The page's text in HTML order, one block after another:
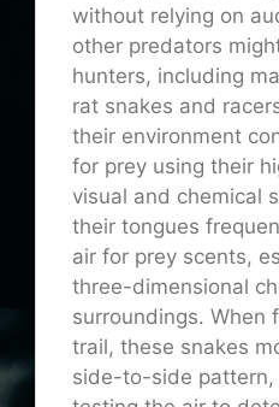
without relying on
other predators
hunters, including
rat snakes and
their environment
for prey using their
visual and chemical
their tongues
air for prey scents,
three-dimensional
surroundings. When
trail, these snakes
side-to-side pattern,